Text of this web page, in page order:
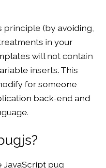
principle (by avoiding,
in your
will not contain
inserts. This
for someone
back-end and
JavaScript pug